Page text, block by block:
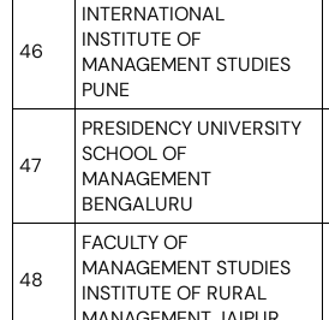
46
INTERNATIONAL
INSTITUTE OF
MANAGEMENT STUDIES
PUNE
47
PRESIDENCY UNIVERSITY
SCHOOL OF
MANAGEMENT
BENGALURU
48
FACULTY OF
MANAGEMENT STUDIES
INSTITUTE OF RURAL